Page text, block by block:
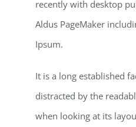
recently with desktop
Aldus PageMaker
Ipsum.
It is a long established
distracted by the
when looking at its